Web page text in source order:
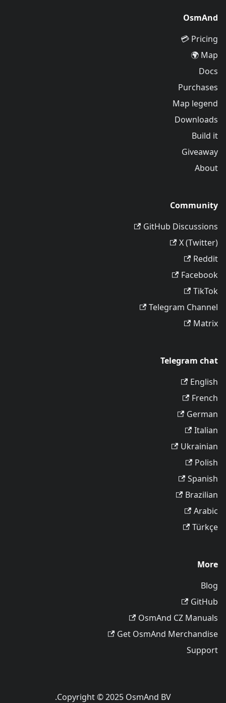
OsmAnd
Pricing 💳
Map 🌍
Docs
Purchases
Map legend
Downloads
Build it
Giveaway
About
Community
GitHub Discussions
X (Twitter)
Reddit
Facebook
TikTok
Telegram Channel
Matrix
Telegram chat
English
French
German
Italian
Ukrainian
Polish
Spanish
Brazilian
Arabic
Türkçe
More
Blog
GitHub
OsmAnd CZ Manuals
Get OsmAnd Merchandise
Support
Copyright © 2025 OsmAnd BV.